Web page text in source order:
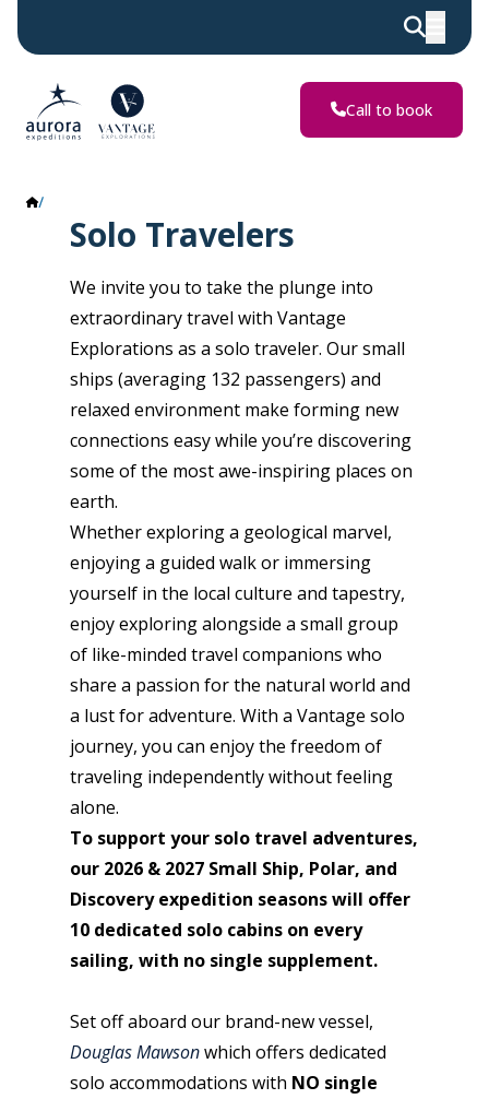
Call to book
Solo Travelers
We invite you to take the plunge into
extraordinary travel with Vantage
Explorations as a solo traveler. Our small
ships (averaging 132 passengers) and
relaxed environment make forming new
connections easy while you’re discovering
some of the most awe-inspiring places on
earth.
Whether exploring a geological marvel,
enjoying a guided walk or immersing
yourself in the local culture and tapestry,
enjoy exploring alongside a small group
of like-minded travel companions who
share a passion for the natural world and
a lust for adventure. With a Vantage solo
journey, you can enjoy the freedom of
traveling independently without feeling
alone.
To support your solo travel adventures,
our 2026 & 2027 Small Ship, Polar, and
Discoveryexpedition seasons will offer
10 dedicated solo cabins on every
sailing, with no single supplement.
Set off aboard our brand-new vessel,
Douglas Mawsonwhich offers dedicated
solo accommodations with NO single